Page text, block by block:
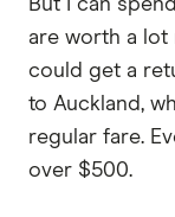
But I can
are worth a lot
could get a
to Auckland,
regular fare.
over $500.